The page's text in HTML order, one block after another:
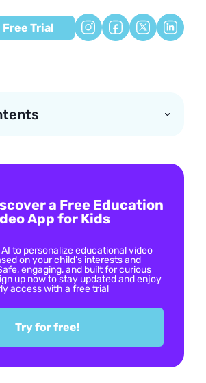
Free Trial
a Free Education
App for Kids
to personalize educational video
on your child’s interests and
engaging, and built for curious
up now to stay updated and enjoy
access with a free trial
Try for free!